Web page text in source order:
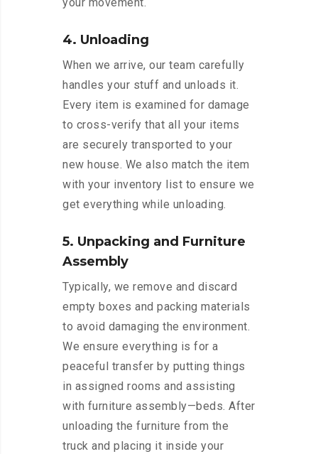
4. Unloading
When we arrive, our team carefully
handles your stuff and unloads it.
Every item is examined for damage
to cross-verify that all your items
are securely transported to your
new house. We also match the item
with your inventory list to ensure we
get everything while unloading.
5. Unpacking and Furniture
Assembly
Typically, we remove and discard
empty boxes and packing materials
to avoid damaging the environment.
We ensure everything is for a
peaceful transfer by putting things
in assigned rooms and assisting
with furniture assembly—beds. After
unloading the furniture from the
truck and placing it inside your